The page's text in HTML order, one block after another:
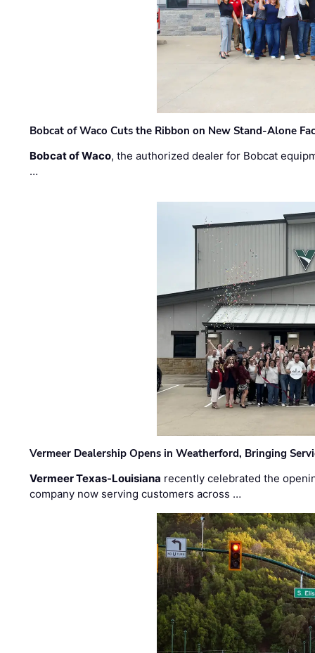
Bobcat of Waco Cuts the Ribbon on New Stand-Alone
Bobcat of Waco, the authorized dealer for Bobcat
…
Vermeer Dealership Opens in Weatherford, Bringing
Vermeer Texas-Louisiana recently celebrated the
company now serving customers across …